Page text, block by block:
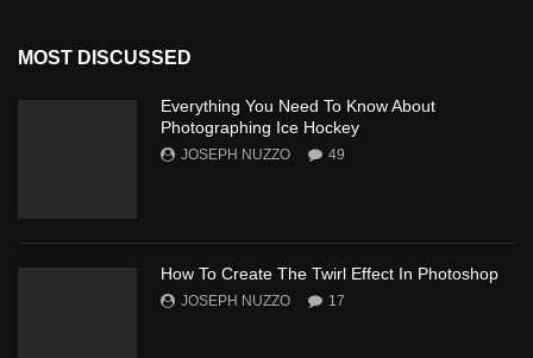
MOST DISCUSSED
Everything You Need To Know About
Photographing Ice Hockey
JOSEPH NUZZO 49
How To Create The Twirl Effect In Photoshop
JOSEPH NUZZO 17